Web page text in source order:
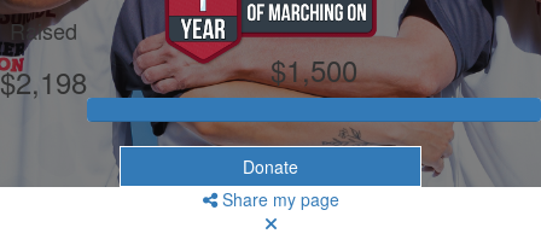
Raised
$2,198
My Goal
$1,500
Donate
Share my page